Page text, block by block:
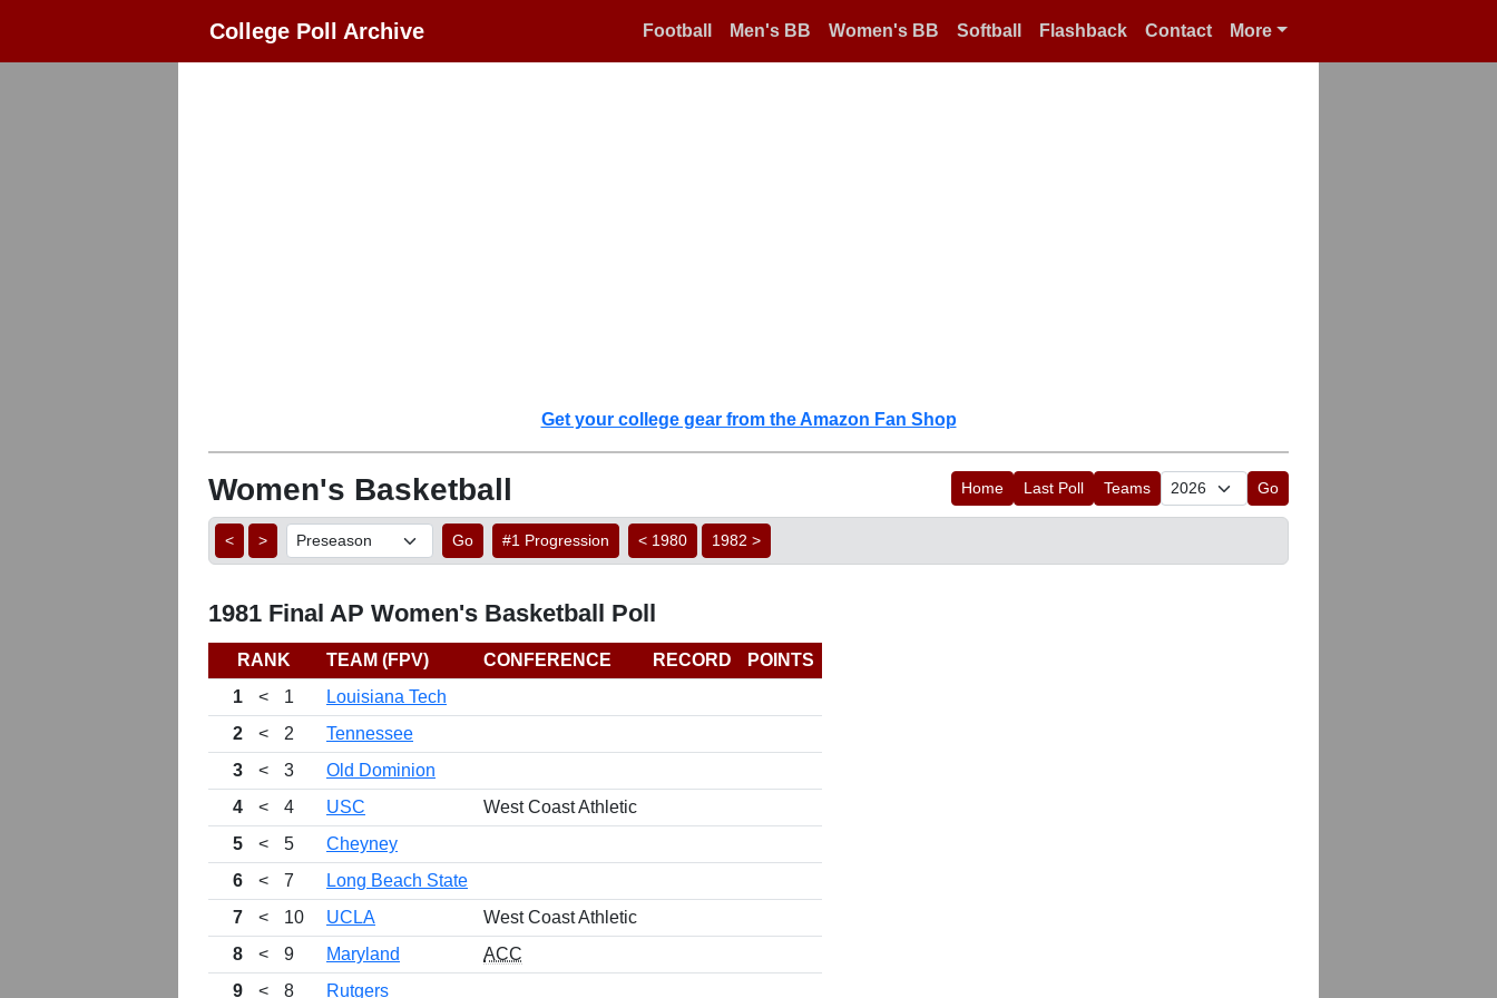
College Poll Archive Football Men's BB Women's BB Softball Flashback Contact More
Get your college gear from the Amazon Fan Shop
Women's Basketball Home Last Poll Teams Go
< > Go #1 Progression < 1980 1982 >
1981 Final AP Women's Basketball Poll
RANK TEAM (FPV) CONFERENCE RECORD
POINTS
1
< 1
Louisiana Tech
2
< 2
Tennessee
3
< 3
Old Dominion
4
< 4 USC
West Coast Athletic
5
< 5
Cheyney
6
< 7
Long Beach State
7
< 10 UCLA
West Coast Athletic
8
< 9 Maryland
ACC
9
< 8
Rutgers